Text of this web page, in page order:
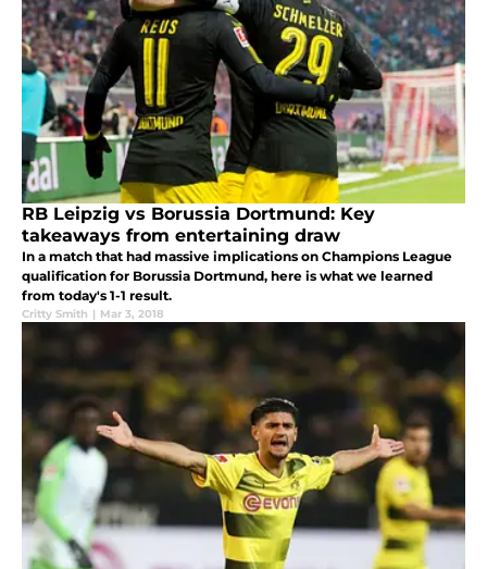
RB Leipzig vs Borussia Dortmund: Key
takeaways from entertaining draw
In a match that had massive implications on Champions League
qualification for Borussia Dortmund, here is what we learned
from today's 1-1 result.
Critty Smith | Mar 3, 2018